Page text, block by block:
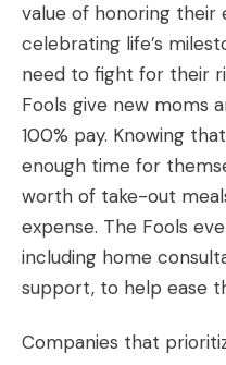
value of honoring their
celebrating life’s
need to fight for their
Fools give new moms
100% pay. Knowing
enough time for
worth of take-out
expense. The Fools
including home
support, to help ease
Companies that